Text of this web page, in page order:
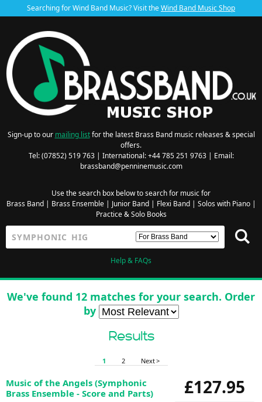
Searching for Wind Band Music? Visit theWind Band Music Shop
Sign-up to our mailing listfor the latest Brass Band music releases & special
offers.
Tel: (07852) 519 763 | International: +44 785 251 9763 | Email:
brassband@penninemusic.com
Use the search box below to search for music for
Brass Band| Brass Ensemble| Junior Band| Flexi Band| Solos with Piano|
Practice & Solo Books
Help & FAQs
We've found 12 matches for your search. Order
by
Results
1 2 Next >
£127.95
Music of the Angels (Symphonic
Brass Ensemble - Score and Parts)